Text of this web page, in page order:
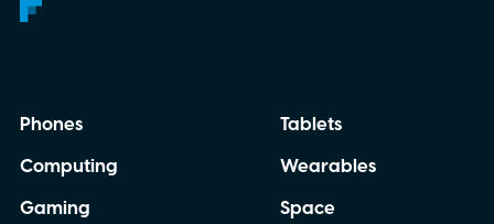
Phones
Computing
Gaming
Tablets
Wearables
Space